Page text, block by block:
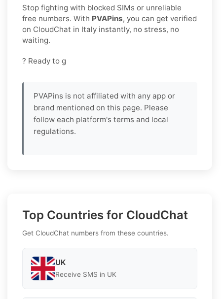
Stop fighting with blocked SIMs or unreliable
free numbers. With PVAPins, you can get verified
on CloudChat in Italy instantly, no stress, no
waiting.
? Ready to g
PVAPins is not affiliated with any app or
brand mentioned on this page. Please
follow each platform's terms and local
regulations.
Top Countries for CloudChat
Get CloudChat numbers from these countries.
UK
Receive SMS in UK